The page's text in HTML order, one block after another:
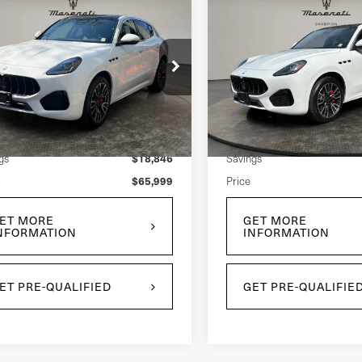
Maserati
Drop
Stock:U0035L
GR300AU25
mi Ext. Int.
$65,999
PRICE
Less
Price: $84,845
$18,846
$65,999
MORE
PRE-QUALIFIED
Vehicle
Maserati
Grecale
Price Drop
VIN:ZN6PMDAA4S7465262
Model:GR300AU25
5,154 mi
$66,999
PRICE
Less
Retail Price:
Savings
Price
GET MORE
INFORMATION
GET PRE-QUALIFIED
Compare Vehicle